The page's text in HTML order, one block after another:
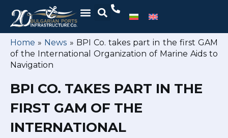
Home » News » BPI Co. takes part in the first GAM
of the International Organization of Marine Aids to
Navigation
BPI CO. TAKES PART IN THE
FIRST GAM OF THE
INTERNATIONAL